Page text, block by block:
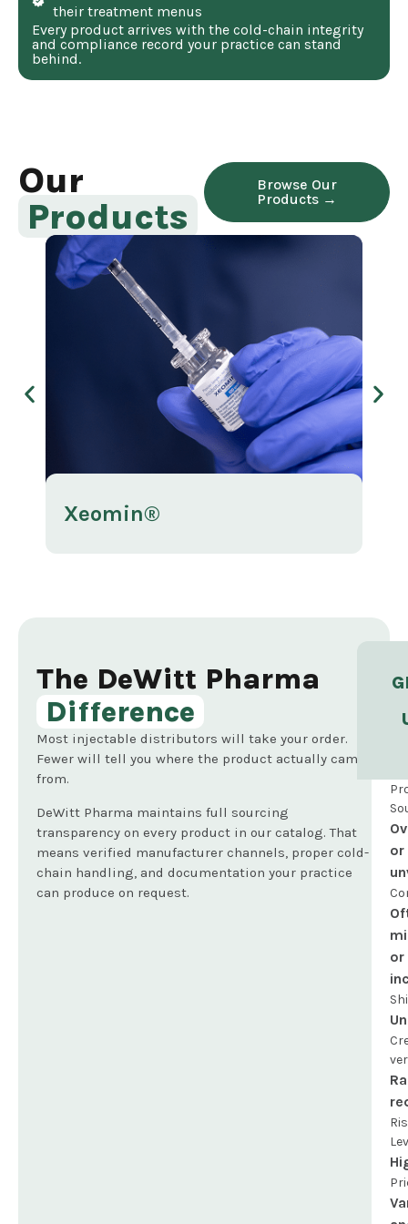
their treatment menus
Every product arrives with the cold-chain integrity
and compliance record your practice can stand
behind.
Our
Products
Browse Our
Products →
Xeomin®
The DeWitt Pharma
Difference
Most injectable distributors will take your order.
Fewer will tell you where the product actually came
from.
DeWitt Pharma maintains full sourcing
transparency on every product in our catalog. That
means verified manufacturer channels, proper cold-
chain handling, and documentation your practice
can produce on request.
or
or